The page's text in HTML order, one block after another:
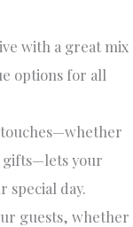
with a great mix
options for all
gifts—lets your
special day.
guests, whether